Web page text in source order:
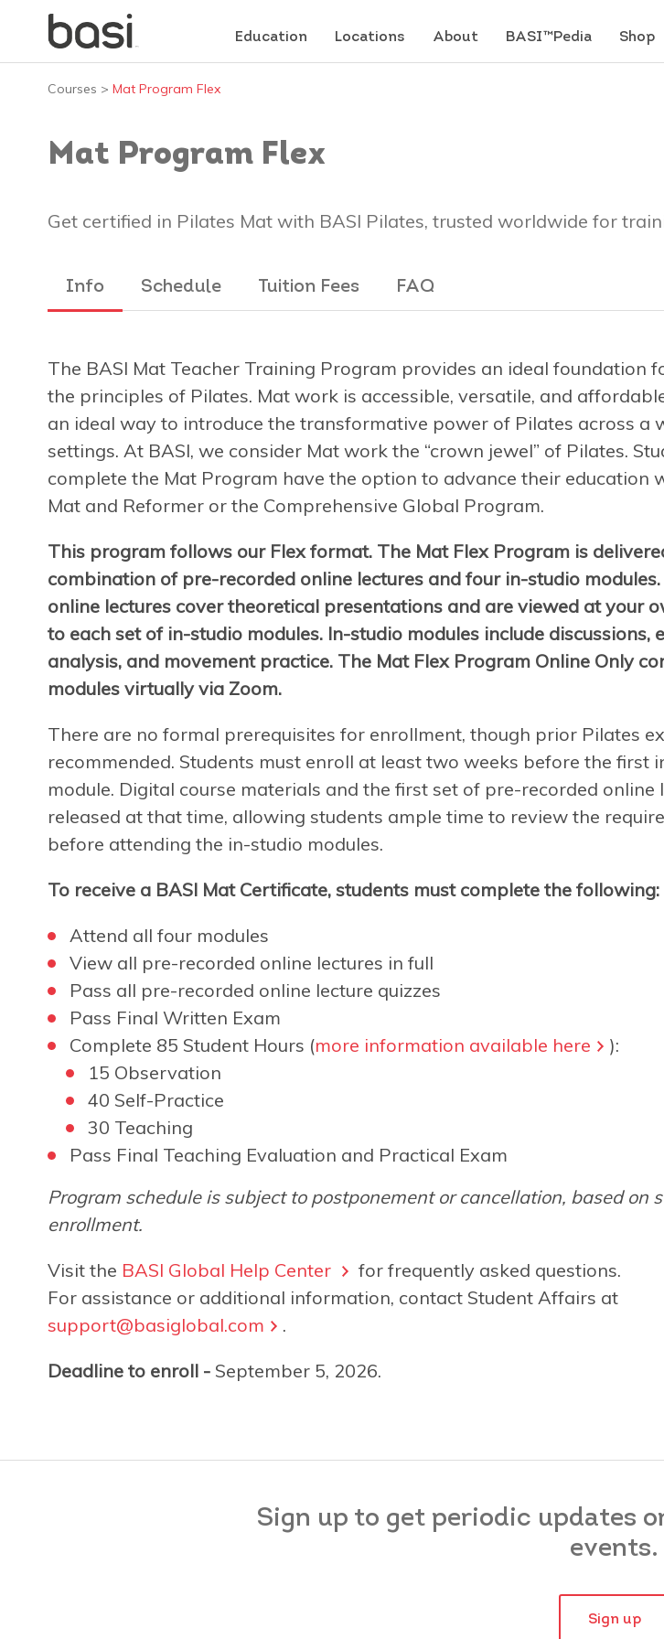
Education Locations About BASI™Pedia Shop
Courses > Mat Program Flex
Mat Program Flex
Get certified in Pilates Mat with BASI Pilates, trusted worldwide for
Info Schedule Tuition Fees FAQ
The BASI Mat Teacher Training Program provides an ideal foundation
the principles of Pilates. Mat work is accessible, versatile, and
an ideal way to introduce the transformative power of Pilates across a
settings. At BASI, we consider Mat work the “crown jewel” of Pilates.
complete the Mat Program have the option to advance their education
Mat and Reformer or the Comprehensive Global Program.
This program follows our Flex format. The Mat Flex Program is
combination of pre-recorded online lectures and four in-studio
online lectures cover theoretical presentations and are viewed at your
to each set of in-studio modules. In-studio modules include discussions,
analysis, and movement practice. The Mat Flex Program Online Only
modules virtually via Zoom.
There are no formal prerequisites for enrollment, though prior Pilates
recommended. Students must enroll at least two weeks before the first
module. Digital course materials and the first set of pre-recorded online
released at that time, allowing students ample time to review the
before attending the in-studio modules.
To receive a BASI Mat Certificate, students must complete the following:
Attend all four modules
View all pre-recorded online lectures in full
Pass all pre-recorded online lecture quizzes
Pass Final Written Exam
Complete 85 Student Hours (more information available here
):
15 Observation
40 Self-Practice
30 Teaching
Pass Final Teaching Evaluation and Practical Exam
Program schedule is subject to postponement or cancellation, based on
enrollment.
Visit the BASI Global Help Center
for frequently asked questions.
For assistance or additional information, contact Student Affairs at
support@basiglobal.com
.
Deadline to enroll - September 5, 2026.
Sign up to get periodic updates
events.
Sign up